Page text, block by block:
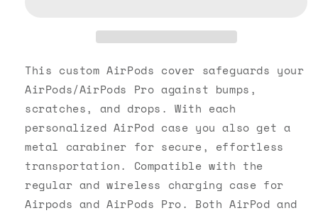
Case
Case
This custom AirPods cover safeguards your
AirPods/AirPods Pro against bumps,
scratches, and drops. With each
personalized AirPod case you also get a
metal carabiner for secure, effortless
transportation. Compatible with the
regular and wireless charging case for
Airpods and AirPods Pro. Both AirPod and